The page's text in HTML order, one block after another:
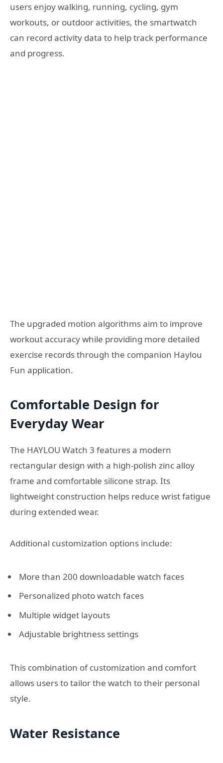
users enjoy walking, running, cycling, gym
workouts, or outdoor activities, the smartwatch
can record activity data to help track performance
and progress.
The upgraded motion algorithms aim to improve
workout accuracy while providing more detailed
exercise records through the companion Haylou
Fun application.
Comfortable Design for
Everyday Wear
The HAYLOU Watch 3 features a modern
rectangular design with a high-polish zinc alloy
frame and comfortable silicone strap. Its
lightweight construction helps reduce wrist fatigue
during extended wear.
Additional customization options include:
More than 200 downloadable watch faces
Personalized photo watch faces
Multiple widget layouts
Adjustable brightness settings
This combination of customization and comfort
allows users to tailor the watch to their personal
style.
Water Resistance